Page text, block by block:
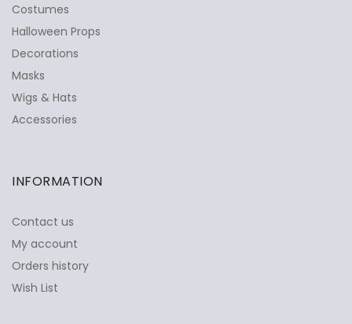
Costumes
Halloween Props
Decorations
Masks
Wigs & Hats
Accessories
INFORMATION
Contact us
My account
Orders history
Wish List